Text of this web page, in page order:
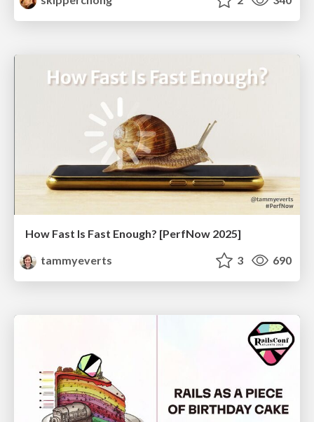
How Fast Is Fast Enough? [PerfNow 2025]
tammyeverts
3 690